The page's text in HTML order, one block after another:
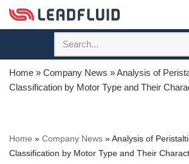
Skip
content
Home » Company News »Analysis of
Classification by Motor Type and Their
Home » Company News »Analysis of
Classification by Motor Type and Their